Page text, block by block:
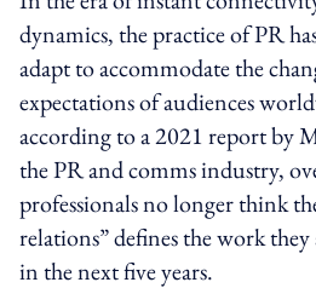
dynamics, the practice of PR
adapt to accommodate the
expectations of audiences
according to a 2021 report by
the PR and comms industry,
professionals no longer think
relations” defines the work
in the next five years.